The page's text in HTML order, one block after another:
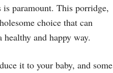
paramount. This porridge,
choice that can
and happy way.
it to your baby, and some